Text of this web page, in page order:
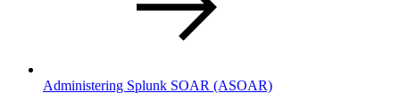
Administering Splunk SOAR (ASOAR)